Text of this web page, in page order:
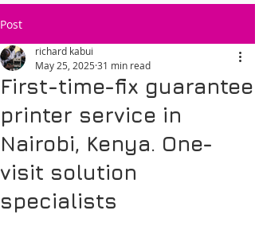
Post
First-time-fix guarantee
printer service in
Nairobi, Kenya. One-
visit solution
specialists
richard kabui
May 25, 2025 31 min read